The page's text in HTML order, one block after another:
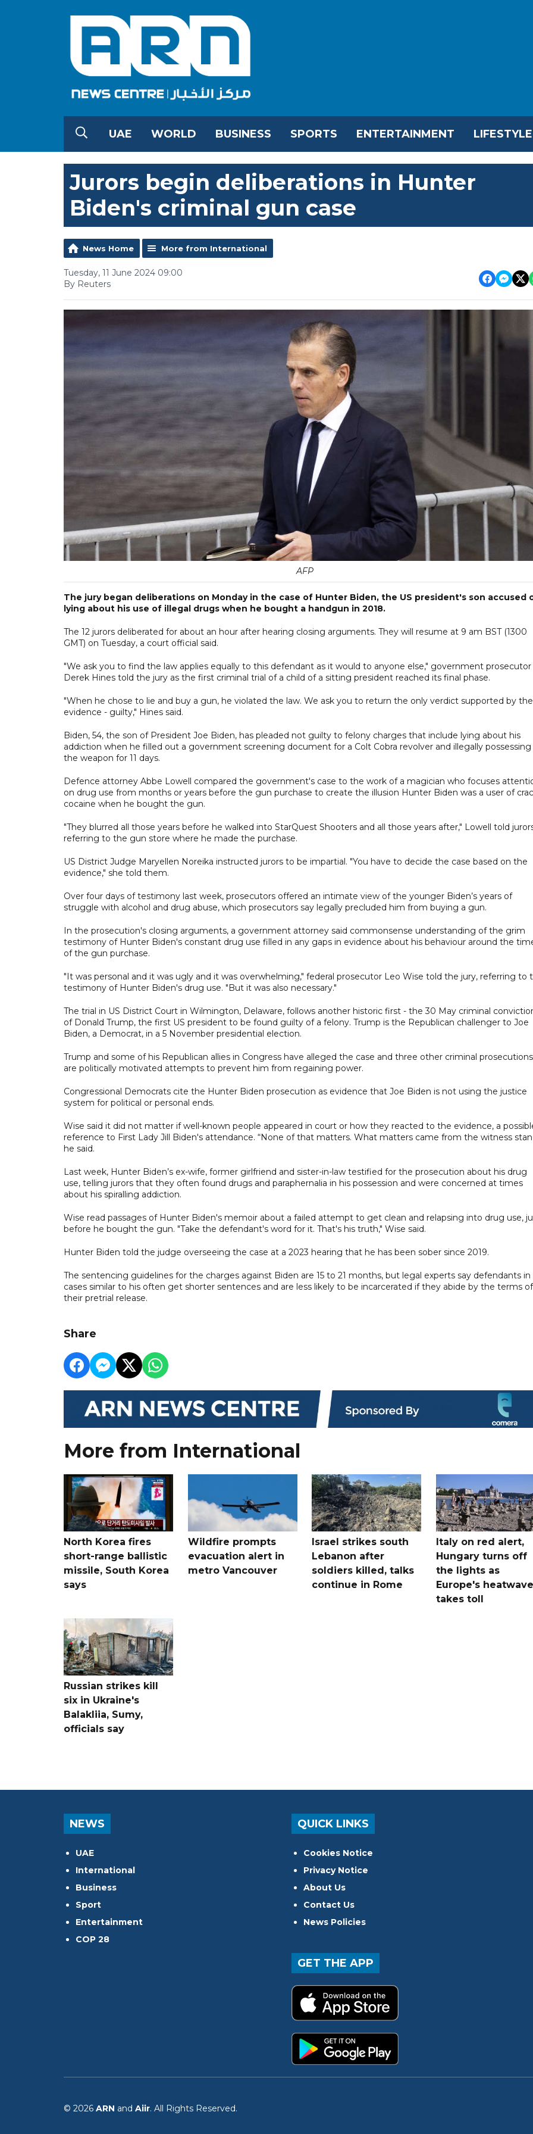
UAE WORLD BUSINESS SPORTS ENTERTAINMENT LIFESTYLE
Jurors begin deliberations in Hunter
Biden's criminal gun case
News Home More from International
Tuesday, 11 June 2024 09:00
By Reuters
AFP
The jury began deliberations on Monday in the case of Hunter Biden, the US president's son accused
lying about his use of illegal drugs when he bought a handgun in 2018.
The 12 jurors deliberated for about an hour after hearing closing arguments. They will resume at 9 am BST (1300
GMT) on Tuesday, a court official said.
"We ask you to find the law applies equally to this defendant as it would to anyone else," government prosecutor
Derek Hines told the jury as the first criminal trial of a child of a sitting president reached its final phase.
"When he chose to lie and buy a gun, he violated the law. We ask you to return the only verdict supported by the
evidence - guilty," Hines said.
Biden, 54, the son of President Joe Biden, has pleaded not guilty to felony charges that include lying about his
addiction when he filled out a government screening document for a Colt Cobra revolver and illegally possessing
the weapon for 11 days.
Defence attorney Abbe Lowell compared the government's case to the work of a magician who focuses
on drug use from months or years before the gun purchase to create the illusion Hunter Biden was a user of
cocaine when he bought the gun.
"They blurred all those years before he walked into StarQuest Shooters and all those years after," Lowell told
referring to the gun store where he made the purchase.
US District Judge Maryellen Noreika instructed jurors to be impartial. "You have to decide the case based on the
evidence," she told them.
Over four days of testimony last week, prosecutors offered an intimate view of the younger Biden’s years of
struggle with alcohol and drug abuse, which prosecutors say legally precluded him from buying a gun.
In the prosecution's closing arguments, a government attorney said commonsense understanding of the grim
testimony of Hunter Biden's constant drug use filled in any gaps in evidence about his behaviour around the
of the gun purchase.
"It was personal and it was ugly and it was overwhelming," federal prosecutor Leo Wise told the jury, referring to
testimony of Hunter Biden's drug use. "But it was also necessary."
The trial in US District Court in Wilmington, Delaware, follows another historic first - the 30 May criminal
of Donald Trump, the first US president to be found guilty of a felony. Trump is the Republican challenger to Joe
Biden, a Democrat, in a 5 November presidential election.
Trump and some of his Republican allies in Congress have alleged the case and three other criminal prosecutions
are politically motivated attempts to prevent him from regaining power.
Congressional Democrats cite the Hunter Biden prosecution as evidence that Joe Biden is not using the justice
system for political or personal ends.
Wise said it did not matter if well-known people appeared in court or how they reacted to the evidence, a
reference to First Lady Jill Biden's attendance. “None of that matters. What matters came from the witness
he said.
Last week, Hunter Biden’s ex-wife, former girlfriend and sister-in-law testified for the prosecution about his drug
use, telling jurors that they often found drugs and paraphernalia in his possession and were concerned at times
about his spiralling addiction.
Wise read passages of Hunter Biden's memoir about a failed attempt to get clean and relapsing into drug use,
before he bought the gun. "Take the defendant's word for it. That's his truth," Wise said.
Hunter Biden told the judge overseeing the case at a 2023 hearing that he has been sober since 2019.
The sentencing guidelines for the charges against Biden are 15 to 21 months, but legal experts say defendants in
cases similar to his often get shorter sentences and are less likely to be incarcerated if they abide by the terms of
their pretrial release.
Share
More from International
North Korea fires
short-range ballistic
missile, South Korea
says
Wildfire prompts
evacuation alert in
metro Vancouver
Israel strikes south
Lebanon after
soldiers killed, talks
continue in Rome
Italy on red alert,
Hungary turns off
the lights as
Europe's heatwave
takes toll
Russian strikes kill
six in Ukraine's
Balakliia, Sumy,
officials say
NEWS
UAE
International
Business
Sport
Entertainment
COP 28
QUICK LINKS
Cookies Notice
Privacy Notice
About Us
Contact Us
News Policies
GET THE APP
© 2026 ARN and Aiir. All Rights Reserved.